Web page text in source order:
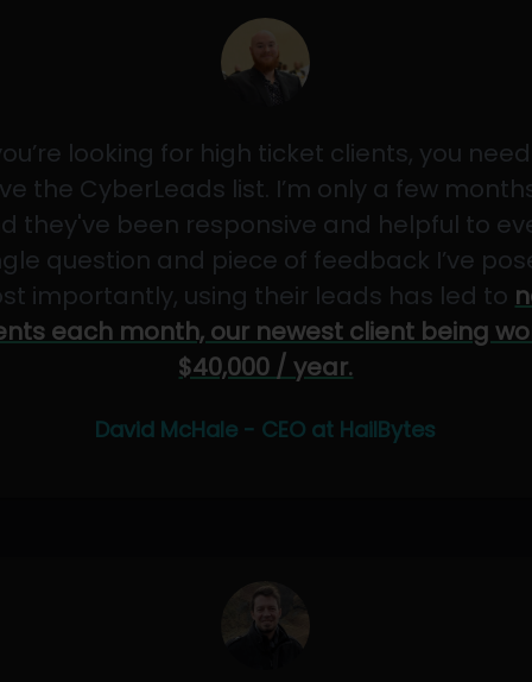
looking for high ticket clients, you
the CyberLeads list. I’m only a few
they've been responsive and helpful to
question and piece of feedback I’ve
importantly, using their leads has led to
each month, our newest client being
$40,000 / year.
David McHale - CEO at HailBytes